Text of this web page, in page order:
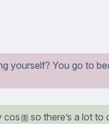
yourself? You go to
cos 1 so there’s a lot to